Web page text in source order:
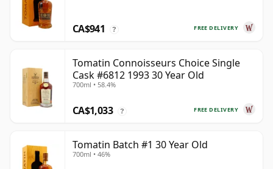
FREE DELIVERY
CA$941 ?
Tomatin Connoisseurs Choice Single
Cask #6812 1993 30 Year Old
700ml • 58.4%
FREE DELIVERY
CA$1,033 ?
Tomatin Batch #1 30 Year Old
700ml • 46%